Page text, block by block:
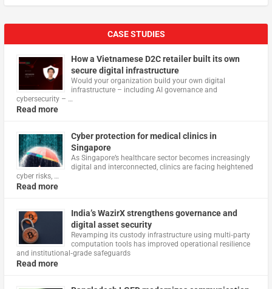
CASE STUDIES
How a Vietnamese D2C retailer built its own
secure digital infrastructure
Would your organization build your own digital
infrastructure – including AI governance and
cybersecurity – …
Read more
Cyber protection for medical clinics in
Singapore
As Singapore’s healthcare sector becomes increasingly
digital and interconnected, clinics are facing heightened
cyber risks, …
Read more
India’s WazirX strengthens governance and
digital asset security
Revamping its custody infrastructure using multi‑party
computation tools has improved operational resilience
and institutional‑grade safeguards
Read more